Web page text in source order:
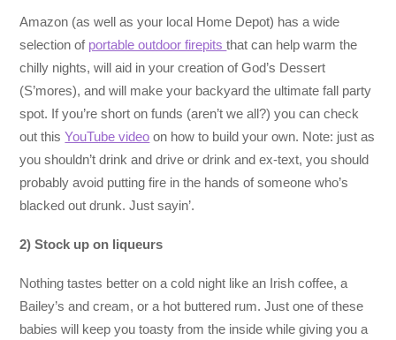
Amazon (as well as your local Home Depot) has a wide
selection of portable outdoor firepitsthat can help warm the
chilly nights, will aid in your creation of God’s Dessert
(S’mores), and will make your backyard the ultimate fall party
spot. If you’re short on funds (aren’t we all?) you can check
out thisYouTube video on how to build your own. Note: just as
you shouldn’t drink and drive or drink and ex-text, you should
probably avoid putting fire in the hands of someone who’s
blacked out drunk. Just sayin’.
2) Stock up on liqueurs
Nothing tastes better on a cold night like an Irish coffee, a
Bailey’s and cream, or a hot buttered rum. Just one of these
babies will keep you toasty from the inside while giving you a